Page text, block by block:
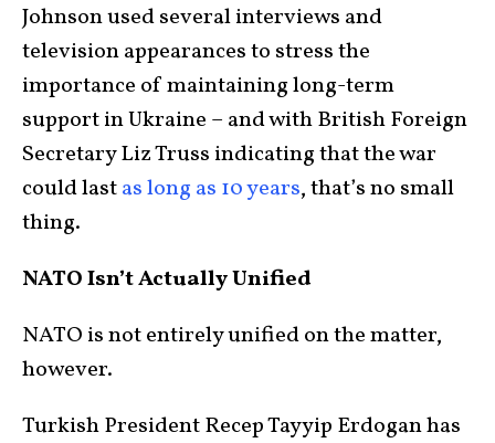
Johnson used several interviews and
television appearances to stress the
importance of maintaining long-term
support in Ukraine – and with British Foreign
Secretary Liz Truss indicating that the war
could lastas long as 10 years, that’s no small
thing.
NATO Isn’t Actually Unified
NATO is not entirely unified on the matter,
however.
Turkish President Recep Tayyip Erdogan has